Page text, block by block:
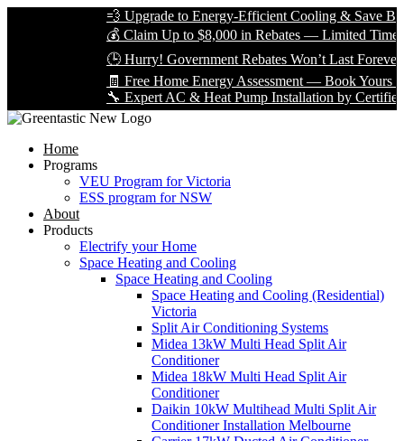
💨 Upgrade to Energy-Efficient Cooling & Save Big
💰 Claim Up to $8,000 in Rebates — Limited Time
🕒 Hurry! Government Rebates Won’t Last Forever —
🧾 Free Home Energy Assessment — Book Yours
🔧 Expert AC & Heat Pump Installation by Certified
Home
Programs
VEU Program for Victoria
ESS program for NSW
About
Products
Electrify your Home
Space Heating and Cooling
Space Heating and Cooling
Space Heating and Cooling (Residential)
Victoria
Split Air Conditioning Systems
Midea 13kW Multi Head Split Air
Conditioner
Midea 18kW Multi Head Split Air
Conditioner
Daikin 10kW Multihead Multi Split Air
Conditioner Installation Melbourne